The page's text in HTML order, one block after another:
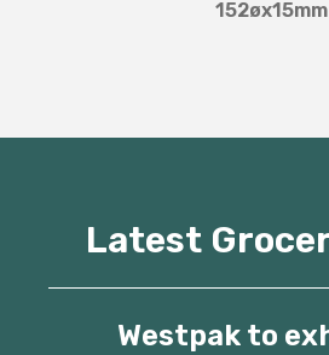
152øx15mm
Latest
Westpak to